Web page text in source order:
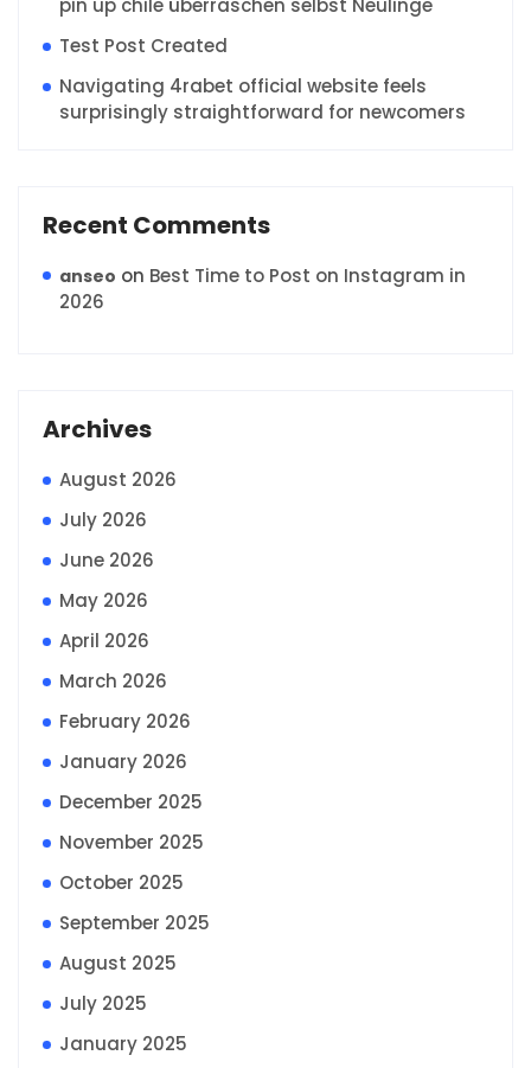
pin up chile überraschen selbst Neulinge
Test Post Created
Navigating 4rabet official website feels
surprisingly straightforward for newcomers
Recent Comments
anseo on Best Time to Post on Instagram in
2026
Archives
August 2026
July 2026
June 2026
May 2026
April 2026
March 2026
February 2026
January 2026
December 2025
November 2025
October 2025
September 2025
August 2025
July 2025
January 2025